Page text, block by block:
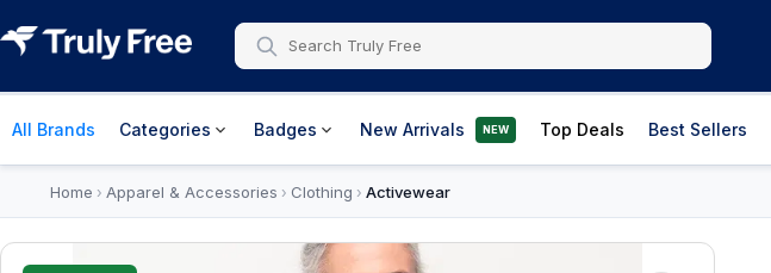
All Brands Categories Badges New Arrivals NEW Top Deals Best Sellers
Home › Apparel & Accessories › Clothing › Activewear